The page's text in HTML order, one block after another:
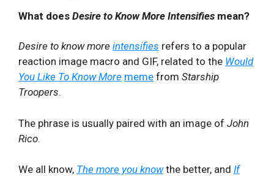
What does Desire to Know More Intensifies mean?
Desire to know more intensifies refers to a popular
reaction image macro and GIF, related to the Would
You Like To Know More meme from Starship
Troopers.
The phrase is usually paired with an image of John
Rico.
We all know, The more you knowthe better, and If